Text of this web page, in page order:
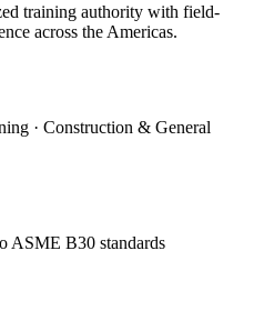
training authority with field-
across the Americas.
· Construction & General
ASME B30 standards